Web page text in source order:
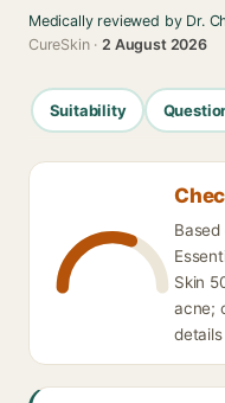
Medically reviewed by Dr.
CureSkin ·2 August 2026
Suitability
Skin
acne;